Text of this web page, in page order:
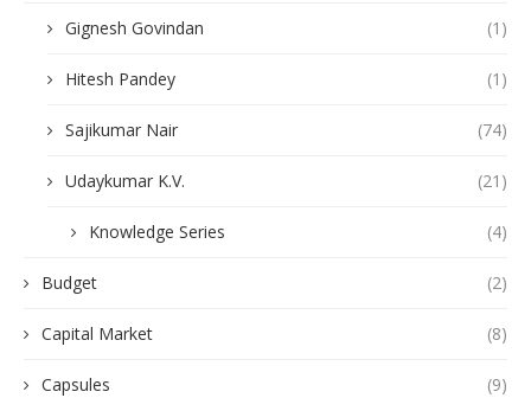
Gignesh Govindan (1)
Hitesh Pandey (1)
Sajikumar Nair (74)
Udaykumar K.V. (21)
Knowledge Series (4)
Budget (2)
Capital Market (8)
Capsules (9)